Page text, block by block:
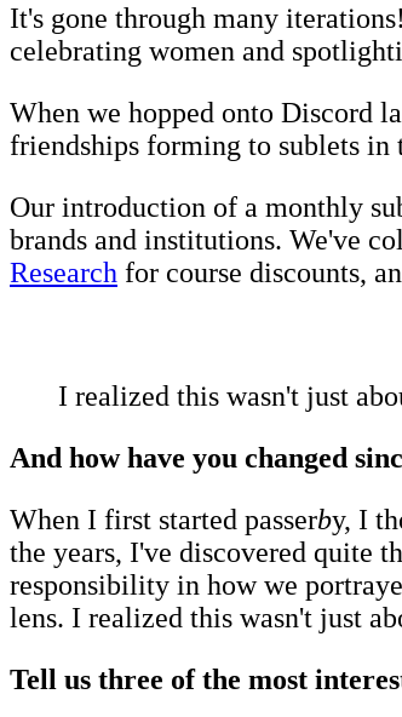
It's gone through many
celebrating women and
When we hopped onto Discord
friendships forming to sublets in
Our introduction of a monthly
brands and institutions. We've
Research for course discounts,
I realized this wasn't just
And how have you changed
When I first started passerby, I
the years, I've discovered quite
responsibility in how we
lens. I realized this wasn't just
Tell us three of the most